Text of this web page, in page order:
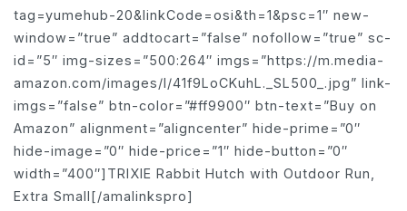
tag=yumehub-20&linkCode=osi&th=1&psc=1″ new-
window=”true” addtocart=”false” nofollow=”true” sc-
id=”5″ img-sizes=”500:264″ imgs=”https://m.media-
amazon.com/images/I/41f9LoCKuhL._SL500_.jpg” link-
imgs=”false” btn-color=”#ff9900″ btn-text=”Buy on
Amazon” alignment=”aligncenter” hide-prime=”0″
hide-image=”0″ hide-price=”1″ hide-button=”0″
width=”400″]TRIXIE Rabbit Hutch with Outdoor Run,
Extra Small[/amalinkspro]